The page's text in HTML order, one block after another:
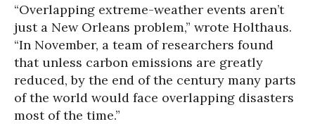
“Overlapping extreme-weather events aren’t
just a New Orleans problem,” wrote Holthaus.
“In November, a team of researchers found
that unless carbon emissions are greatly
reduced, by the end of the century many parts
of the world would face overlapping disasters
most of the time.”